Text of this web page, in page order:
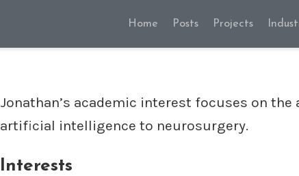
Home Posts Projects
Jonathan’s academic interest focuses on
artificial intelligence to neurosurgery.
Interests